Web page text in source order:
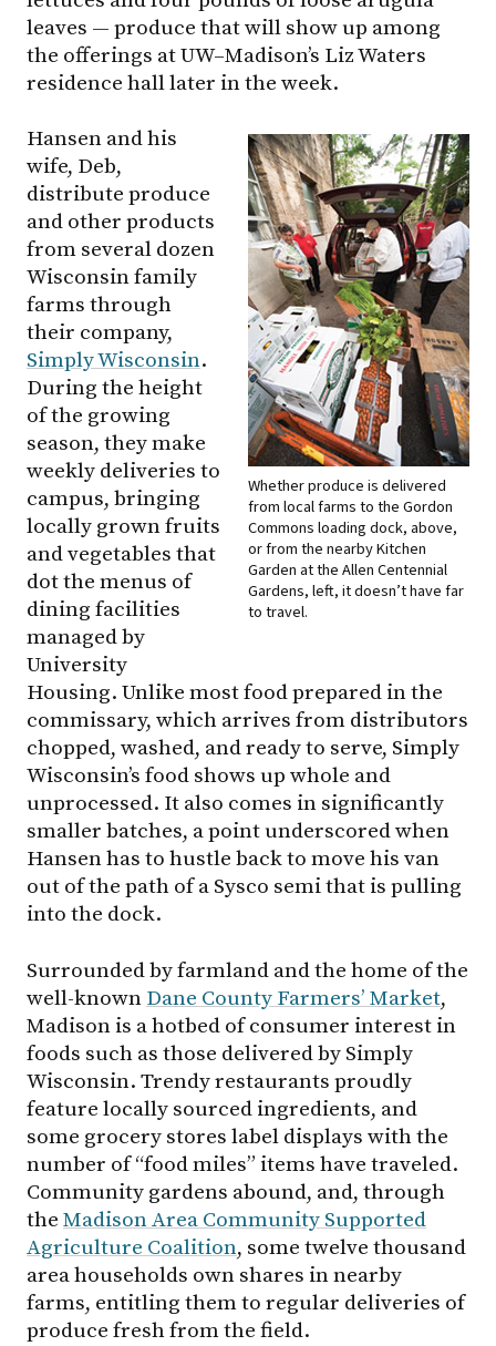
leaves — produce that will show up among
the offerings atUW–Madison’s Liz Waters
residence hall later in the week.
Whether produce is delivered
from local farms to the Gordon
Commons loading dock, above,
or from the nearby Kitchen
Garden at the Allen Centennial
Gardens, left, it doesn’t have far
to travel.
Hansen and his
wife, Deb,
distribute produce
and other products
from several dozen
Wisconsin family
farms through
their company,
Simply Wisconsin.
During the height
of the growing
season, they make
weekly deliveries to
campus, bringing
locally grown fruits
and vegetables that
dot the menus of
dining facilities
managed by
University
Housing. Unlike most food prepared in the
commissary, which arrives from distributors
chopped, washed, and ready to serve, Simply
Wisconsin’s food shows up whole and
unprocessed. It also comes in significantly
smaller batches, a point underscored when
Hansen has to hustle back to move his van
out of the path of a Sysco semi that is pulling
into the dock.
Surrounded by farmland and the home of the
well-known Dane County Farmers’ Market,
Madison is a hotbed of consumer interest in
foods such as those delivered by Simply
Wisconsin. Trendy restaurants proudly
feature locally sourced ingredients, and
some grocery stores label displays with the
number of “food miles” items have traveled.
Community gardens abound, and, through
the Madison Area Community Supported
Agriculture Coalition, some twelve thousand
area households own shares in nearby
farms, entitling them to regular deliveries of
produce fresh from the field.